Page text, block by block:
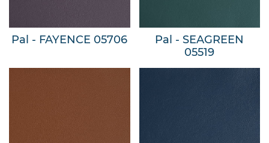
Pal - FAYENCE 05706
Pal - SEAGREEN
05519